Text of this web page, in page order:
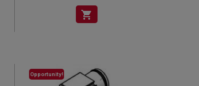
shopping_cart
Opportunity!